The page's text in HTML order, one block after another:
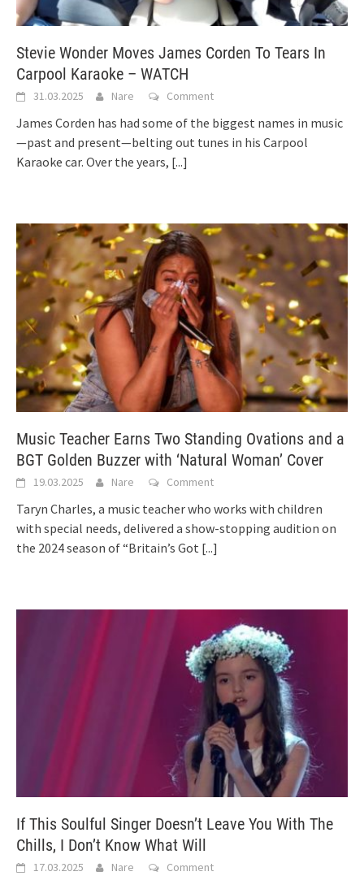
Stevie Wonder Moves James Corden To Tears In
Carpool Karaoke – WATCH
31.03.2025 Nare Comment
James Corden has had some of the biggest names in music
—past and present—belting out tunes in his Carpool
Karaoke car. Over the years, [...]
Music Teacher Earns Two Standing Ovations and a
BGT Golden Buzzer with ‘Natural Woman’ Cover
19.03.2025 Nare Comment
Taryn Charles, a music teacher who works with children
with special needs, delivered a show-stopping audition on
the 2024 season of “Britain’s Got [...]
If This Soulful Singer Doesn’t Leave You With The
Chills, I Don’t Know What Will
17.03.2025 Nare Comment